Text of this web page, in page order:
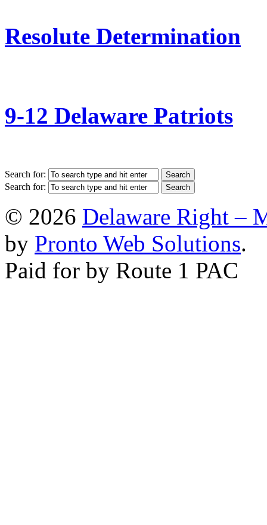
Resolute Determination
9-12 Delaware Patriots
Search for:
Search for:
© 2026 Delaware Right –
by Pronto Web Solutions.
Paid for by Route 1 PAC